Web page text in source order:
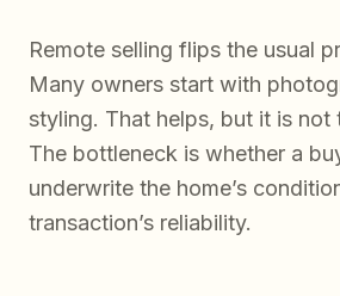
Remote selling flips the usual
Many owners start with
styling. That helps, but it is not
The bottleneck is whether a
underwrite the home’s
transaction’s reliability.